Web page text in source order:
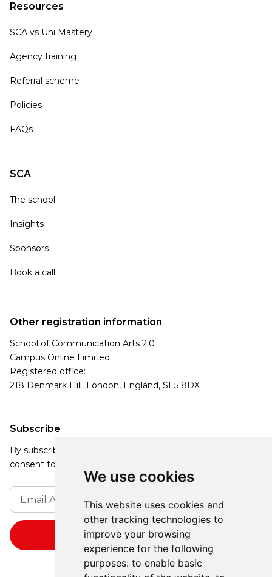
We use cookies
This website uses cookies and
other tracking technologies to
improve your browsing
experience for the following
purposes: to enable basic
Resources
SCA vs Uni Mastery
Agency training
Referral scheme
Policies
FAQs
SCA
The school
Insights
Sponsors
Book a call
Subscribe
By subscribing, you agree to our Privacy Policy and
consent to receive updates from our company.
Other registration information
School of Communication Arts 2.0
Campus Online Limited
Registered office:
218 Denmark Hill, London, England, SE5 8DX